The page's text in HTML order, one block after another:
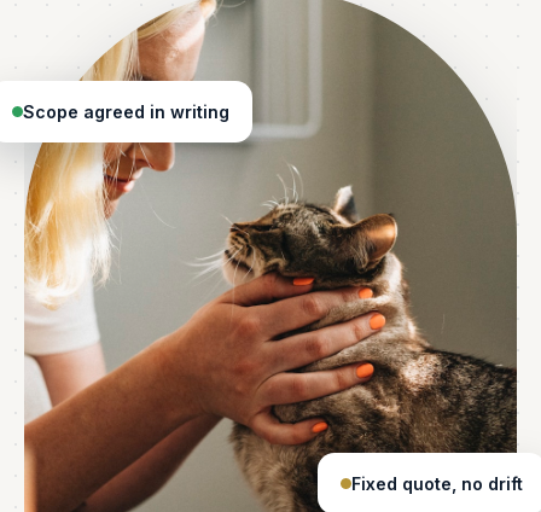
Scope agreed in writing
Fixed quote, no drift